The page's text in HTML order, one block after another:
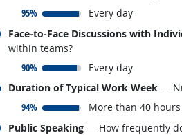
95%
responded:
Every day
Face-to-Face Discussions with
within teams?
90%
responded:
Every day
Related occupations
Duration of Typical Work Week —
94%
responded:
More than 40 hours
Related occupations
Public Speaking — How frequently
Related occupations